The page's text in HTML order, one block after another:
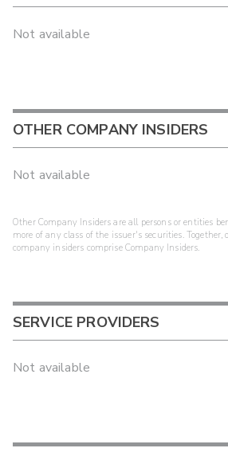
Not available
OTHER COMPANY INSIDERS
Not available
Other Company Insiders are all persons or entities
more of any class of the issuer's securities. Together,
company insiders comprise Company Insiders.
SERVICE PROVIDERS
Not available